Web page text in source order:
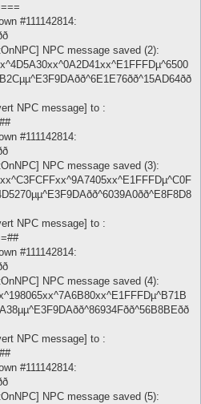
#111142814:
NPC message saved (2):
NPC message] to :
#111142814:
NPC message saved (3):
NPC message] to :
#111142814:
NPC message saved (4):
NPC message] to :
#111142814:
NPC message saved (5):